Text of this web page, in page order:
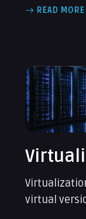
READ MORE
virtual